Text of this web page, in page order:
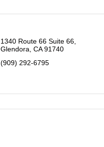
1340 Route 66 Suite 66
Glendora CA 91740
(909) 292-6795